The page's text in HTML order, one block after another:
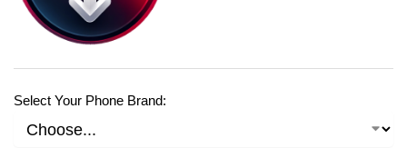
Select Your Phone Brand: